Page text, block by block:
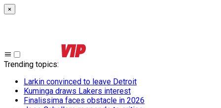
×
Trending topics:
Larkin convinced to leave Detroit
Kuminga draws Lakers interest
Finalissima faces obstacle in 2026